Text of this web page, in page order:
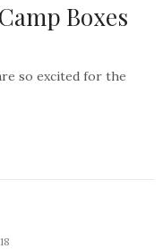
Boxes
so excited for the